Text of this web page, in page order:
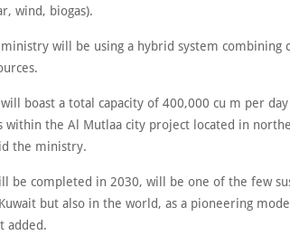
wind, biogas).
will be using a hybrid system combining
boast a total capacity of 400,000 cu m per
within the Al Mutlaa city project located in
the ministry.
be completed in 2030, will be one of the few
but also in the world, as a pioneering
added.